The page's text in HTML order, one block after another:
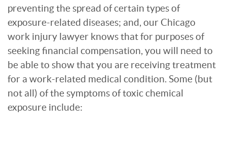
preventing the spread of certain types of
exposure-related diseases; and, our Chicago
work injury lawyer knows that for purposes of
seeking financial compensation, you will need to
be able to show that you are receiving treatment
for a work-related medical condition. Some (but
not all) of the symptoms of toxic chemical
exposure include: